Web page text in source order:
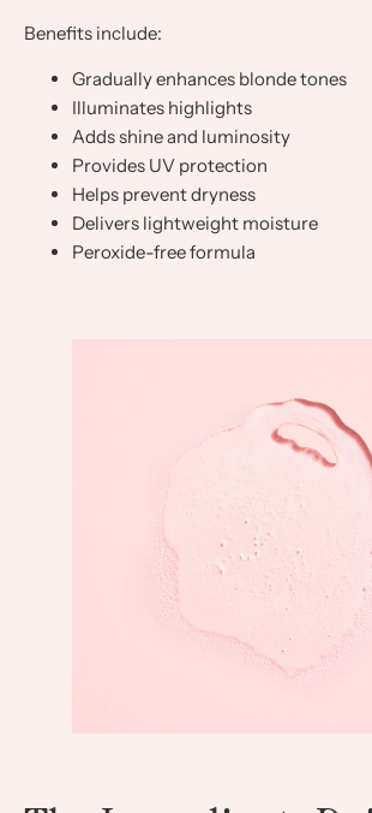
Benefits include:
Gradually enhances blonde tones
Illuminates highlights
Adds shine and luminosity
Provides UV protection
Helps prevent dryness
Delivers lightweight moisture
Peroxide-free formula